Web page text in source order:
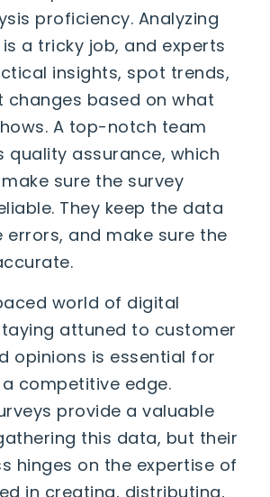
proficiency. Analyzing
a tricky job, and experts
insights, spot trends,
changes based on what
A top-notch team
quality assurance, which
sure the survey
They keep the data
errors, and make sure the
world of digital
attuned to customer
opinions is essential for
competitive edge.
provide a valuable
this data, but their
hinges on the expertise of
in creating, distributing,